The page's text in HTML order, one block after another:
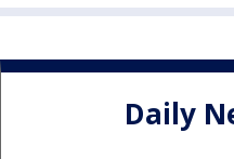
Daily